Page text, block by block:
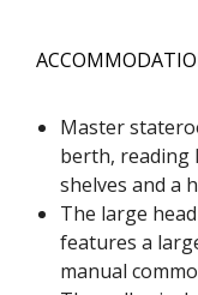
Master
berth, reading
shelves and a
The large
features a
manual